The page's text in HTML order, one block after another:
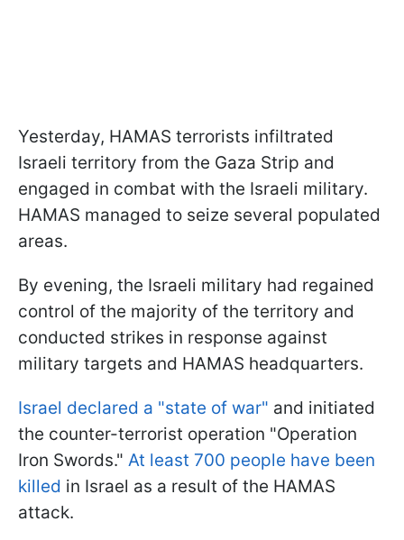
Yesterday, HAMAS terrorists infiltrated
Israeli territory from the Gaza Strip and
engaged in combat with the Israeli military.
HAMAS managed to seize several populated
areas.
By evening, the Israeli military had regained
control of the majority of the territory and
conducted strikes in response against
military targets and HAMAS headquarters.
Israel declared a "state of war" and initiated
the counter-terrorist operation "Operation
Iron Swords." At least 700 people have been
killed in Israel as a result of the HAMAS
attack.